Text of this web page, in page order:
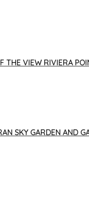
THE VIEW RIVIERA
SKY GARDEN AND